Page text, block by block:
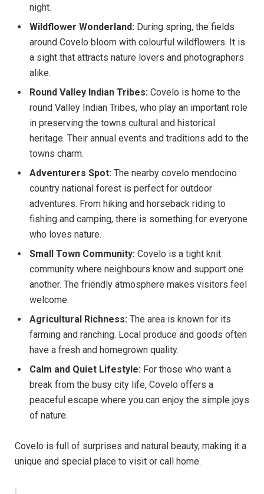
night.
Wildflower Wonderland: During spring, the fields
around Covelo bloom with colourful wildflowers. It is
a sight that attracts nature lovers and photographers
alike.
Round Valley Indian Tribes: Covelo is home to the
round Valley Indian Tribes, who play an important role
in preserving the towns cultural and historical
heritage. Their annual events and traditions add to the
towns charm.
Adventurers Spot: The nearby covelo mendocino
country national forest is perfect for outdoor
adventures. From hiking and horseback riding to
fishing and camping, there is something for everyone
who loves nature.
Small Town Community: Covelo is a tight knit
community where neighbours know and support one
another. The friendly atmosphere makes visitors feel
welcome.
Agricultural Richness: The area is known for its
farming and ranching. Local produce and goods often
have a fresh and homegrown quality.
Calm and Quiet Lifestyle: For those who want a
break from the busy city life, Covelo offers a
peaceful escape where you can enjoy the simple joys
of nature.
Covelo is full of surprises and natural beauty, making it a
unique and special place to visit or call home.